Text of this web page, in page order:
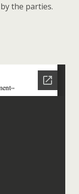
the parties.